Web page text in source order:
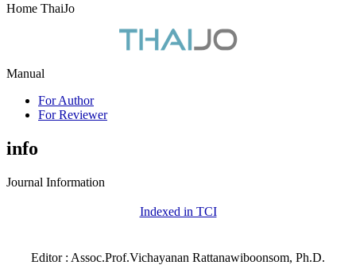
Home ThaiJo
Manual
For Author
For Reviewer
info
Journal Information
Indexed in TCI
Editor : Assoc.Prof.Vichayanan Rattanawiboonsom, Ph.D.